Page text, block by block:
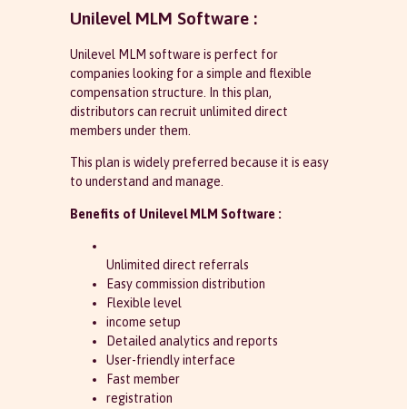
Unilevel MLM Software :
Unilevel MLM software is perfect for
companies looking for a simple and flexible
compensation structure. In this plan,
distributors can recruit unlimited direct
members under them.
This plan is widely preferred because it is easy
to understand and manage.
Benefits of Unilevel MLM Software :
Unlimited direct referrals
Easy commission distribution
Flexible level
income setup
Detailed analytics and reports
User-friendly interface
Fast member
registration